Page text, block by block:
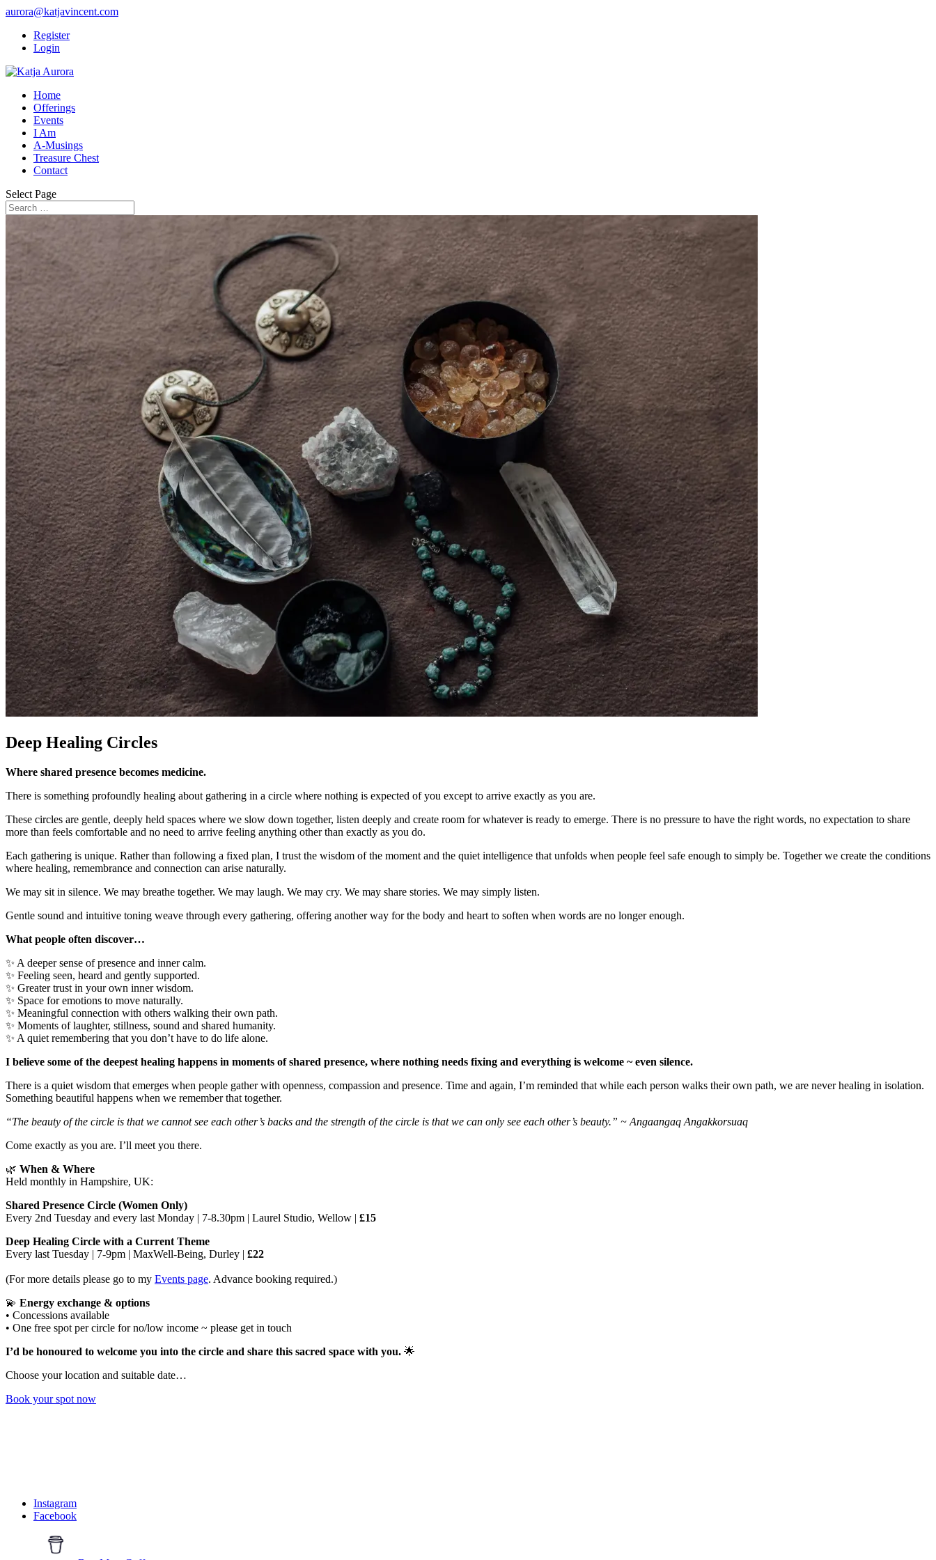
aurora@katjavincent.com
Register
Login
Home
Offerings
Events
I Am
A-Musings
Treasure Chest
Contact
Select Page
Deep Healing Circles
Where shared presence becomes medicine.
There is something profoundly healing about gathering in a circle where nothing is expected of you except to arrive exactly as you are.
These circles are gentle, deeply held spaces where we slow down together, listen deeply and create room for whatever is ready to emerge. There is no pressure to have the right words, no expectation to share
more than feels comfortable and no need to arrive feeling anything other than exactly as you do.
Each gathering is unique. Rather than following a fixed plan, I trust the wisdom of the moment and the quiet intelligence that unfolds when people feel safe enough to simply be. Together we create the conditions
where healing, remembrance and connection can arise naturally.
We may sit in silence. We may breathe together. We may laugh. We may cry. We may share stories. We may simply listen.
Gentle sound and intuitive toning weave through every gathering, offering another way for the body and heart to soften when words are no longer enough.
What people often discover…
✨ A deeper sense of presence and inner calm.
✨ Feeling seen, heard and gently supported.
✨ Greater trust in your own inner wisdom.
✨ Space for emotions to move naturally.
✨ Meaningful connection with others walking their own path.
✨ Moments of laughter, stillness, sound and shared humanity.
✨ A quiet remembering that you don’t have to do life alone.
I believe some of the deepest healing happens in moments of shared presence, where nothing needs fixing and everything is welcome ~ even silence.
There is a quiet wisdom that emerges when people gather with openness, compassion and presence. Time and again, I’m reminded that while each person walks their own path, we are never healing in isolation.
Something beautiful happens when we remember that together.
“The beauty of the circle is that we cannot see each other’s backs and the strength of the circle is that we can only see each other’s beauty.” ~ Angaangaq Angakkorsuaq
Come exactly as you are. I’ll meet you there.
🌿 When & Where
Held monthly in Hampshire, UK:
Shared Presence Circle (Women Only)
Every 2nd Tuesday and every last Monday | 7-8.30pm | Laurel Studio, Wellow | £15
Deep Healing Circle with a Current Theme
Every last Tuesday | 7-9pm | MaxWell-Being, Durley | £22
(For more details please go to my Events page. Advance booking required.)
💫 Energy exchange & options
• Concessions available
• One free spot per circle for no/low income ~ please get in touch
I’d be honoured to welcome you into the circle and share this sacred space with you. 🌟
Choose your location and suitable date…
Book your spot now
Instagram
Facebook